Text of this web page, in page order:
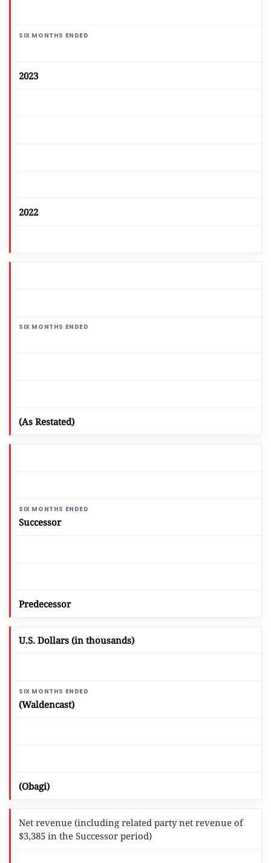
2023
2022
(As Restated)
Successor
Predecessor
U.S. Dollars (in thousands)
(Waldencast)
(Obagi)
Net revenue (including related party net revenue of
$3,385 in the Successor period)